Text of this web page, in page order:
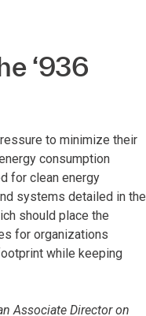
‘936
to minimize their
consumption
for clean energy
systems detailed in the
should place the
for organizations
while keeping
Associate Director on